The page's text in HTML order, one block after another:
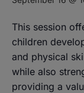
This session
children
and physical
while also
providing a